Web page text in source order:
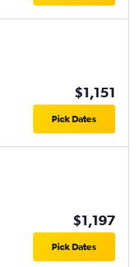
$1,151
Pick Dates
$1,197
Pick Dates